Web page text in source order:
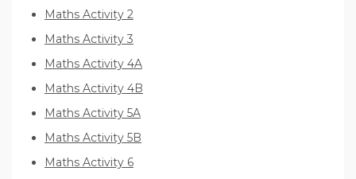
Maths Activity 2
Maths Activity 3
Maths Activity 4A
Maths Activity 4B
Maths Activity 5A
Maths Activity 5B
Maths Activity 6